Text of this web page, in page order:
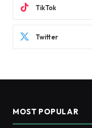
TikTok
Twitter
MOST POPULAR